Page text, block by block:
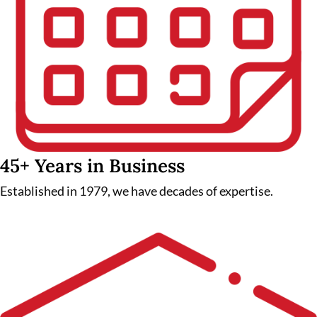
45+ Years in Business
Established in 1979, we have decades of expertise.